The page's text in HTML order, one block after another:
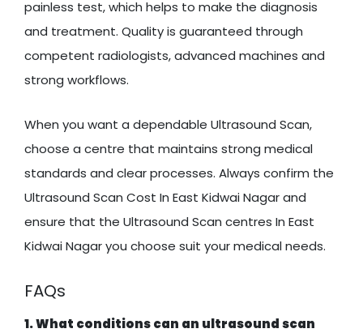
painless test, which helps to make the diagnosis
and treatment. Quality is guaranteed through
competent radiologists, advanced machines and
strong workflows.
When you want a dependable Ultrasound Scan,
choose a centre that maintains strong medical
standards and clear processes. Always confirm the
Ultrasound Scan Cost In East Kidwai Nagar and
ensure that the Ultrasound Scan centres In East
Kidwai Nagar you choose suit your medical needs.
FAQs
1. What conditions can an ultrasound scan